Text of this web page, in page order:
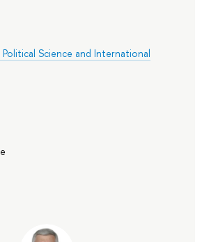
Science and International